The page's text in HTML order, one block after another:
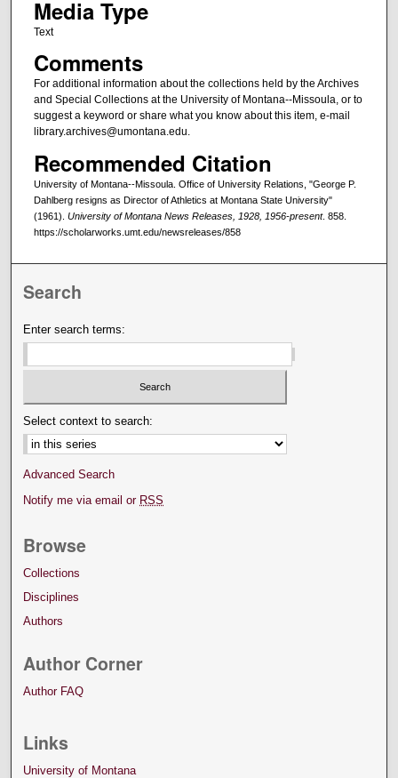
Media Type
Text
Comments
For additional information about the collections held by the Archives
and Special Collections at the University of Montana--Missoula, or to
suggest a keyword or share what you know about this item, e-mail
library.archives@umontana.edu.
Recommended Citation
University of Montana--Missoula. Office of University Relations, "George P.
Dahlberg resigns as Director of Athletics at Montana State University"
(1961). University of Montana News Releases, 1928, 1956-present. 858.
https://scholarworks.umt.edu/newsreleases/858
Search
Enter search terms:
Select context to search:
Advanced Search
Notify me via email or RSS
Browse
Collections
Disciplines
Authors
Author Corner
Author FAQ
Links
University of Montana